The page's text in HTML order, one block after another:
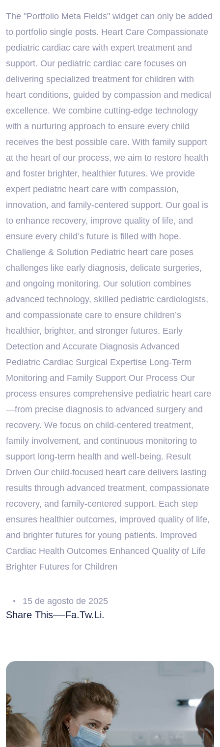
The "Portfolio Meta Fields" widget can only be added
to portfolio single posts. Heart Care Compassionate
pediatric cardiac care with expert treatment and
support. Our pediatric cardiac care focuses on
delivering specialized treatment for children with
heart conditions, guided by compassion and medical
excellence. We combine cutting-edge technology
with a nurturing approach to ensure every child
receives the best possible care. With family support
at the heart of our process, we aim to restore health
and foster brighter, healthier futures. We provide
expert pediatric heart care with compassion,
innovation, and family-centered support. Our goal is
to enhance recovery, improve quality of life, and
ensure every child’s future is filled with hope.
Challenge & Solution Pediatric heart care poses
challenges like early diagnosis, delicate surgeries,
and ongoing monitoring. Our solution combines
advanced technology, skilled pediatric cardiologists,
and compassionate care to ensure children’s
healthier, brighter, and stronger futures. Early
Detection and Accurate Diagnosis Advanced
Pediatric Cardiac Surgical Expertise Long-Term
Monitoring and Family Support Our Process Our
process ensures comprehensive pediatric heart care
—from precise diagnosis to advanced surgery and
recovery. We focus on child-centered treatment,
family involvement, and continuous monitoring to
support long-term health and well-being. Result
Driven Our child-focused heart care delivers lasting
results through advanced treatment, compassionate
recovery, and family-centered support. Each step
ensures healthier outcomes, improved quality of life,
and brighter futures for young patients. Improved
Cardiac Health Outcomes Enhanced Quality of Life
Brighter Futures for Children
15 de agosto de 2025
Share This Fa.Tw.Li.